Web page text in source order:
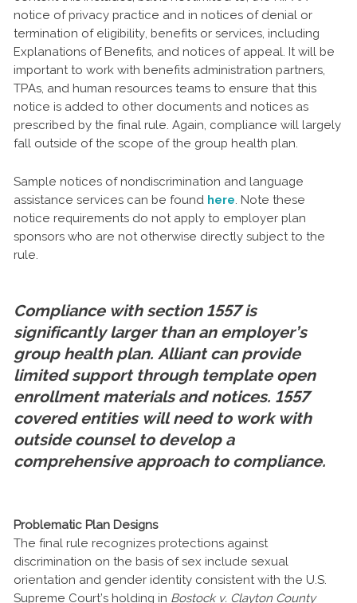
notice of privacy practice and in notices of denial or
termination of eligibility, benefits or services, including
Explanations of Benefits, and notices of appeal. It will be
important to work with benefits administration partners,
TPAs, and human resources teams to ensure that this
notice is added to other documents and notices as
prescribed by the final rule. Again, compliance will largely
fall outside of the scope of the group health plan.
Sample notices of nondiscrimination and language
assistance services can be found here. Note these
notice requirements do not apply to employer plan
sponsors who are not otherwise directly subject to the
rule.
Compliance with section 1557 is
significantly larger than an employer’s
group health plan. Alliant can provide
limited support through template open
enrollment materials and notices. 1557
covered entities will need to work with
outside counsel to develop a
comprehensive approach to compliance.
Problematic Plan Designs
The final rule recognizes protections against
discrimination on the basis of sex include sexual
orientation and gender identity consistent with the U.S.
Supreme Court’s holding in Bostock v. Clayton County